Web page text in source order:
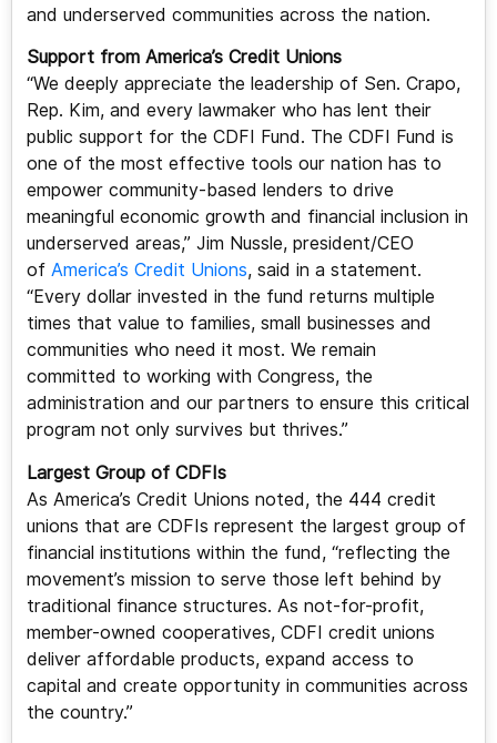
and underserved communities across the nation.
Support from America’s Credit Unions
“We deeply appreciate the leadership of Sen. Crapo,
Rep. Kim, and every lawmaker who has lent their
public support for the CDFI Fund. The CDFI Fund is
one of the most effective tools our nation has to
empower community-based lenders to drive
meaningful economic growth and financial inclusion in
underserved areas,” Jim Nussle, president/CEO
of America’s Credit Unions, said in a statement.
“Every dollar invested in the fund returns multiple
times that value to families, small businesses and
communities who need it most. We remain
committed to working with Congress, the
administration and our partners to ensure this critical
program not only survives but thrives.”
Largest Group of CDFIs
As America’s Credit Unions noted, the 444 credit
unions that are CDFIs represent the largest group of
financial institutions within the fund, “reflecting the
movement’s mission to serve those left behind by
traditional finance structures. As not-for-profit,
member-owned cooperatives, CDFI credit unions
deliver affordable products, expand access to
capital and create opportunity in communities across
the country.”